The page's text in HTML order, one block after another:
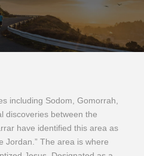
including Sodom, Gomorrah,
discoveries between the
have identified this area as
Jordan.” The area is where